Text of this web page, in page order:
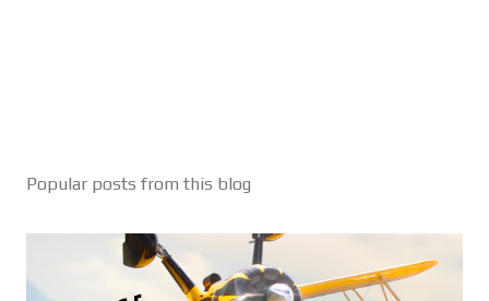
Popular posts from this blog